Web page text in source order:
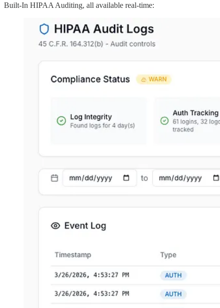
Built-In HIPAA Auditing, all available real-time: